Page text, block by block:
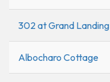
302 at Grand Landing
Albocharo Cottage